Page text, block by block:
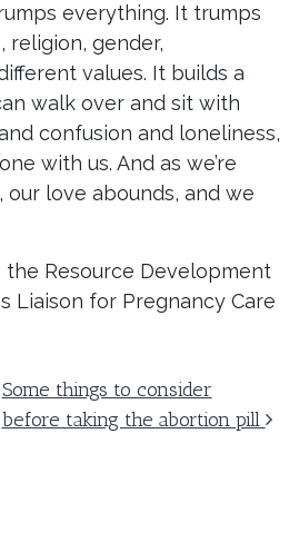
everything. It trumps
religion, gender,
values. It builds a
walk over and sit with
confusion and loneliness,
with us. And as we’re
love abounds, and we
the Resource Development
Liaison for Pregnancy Care
Some things to consider
before taking the abortion pill